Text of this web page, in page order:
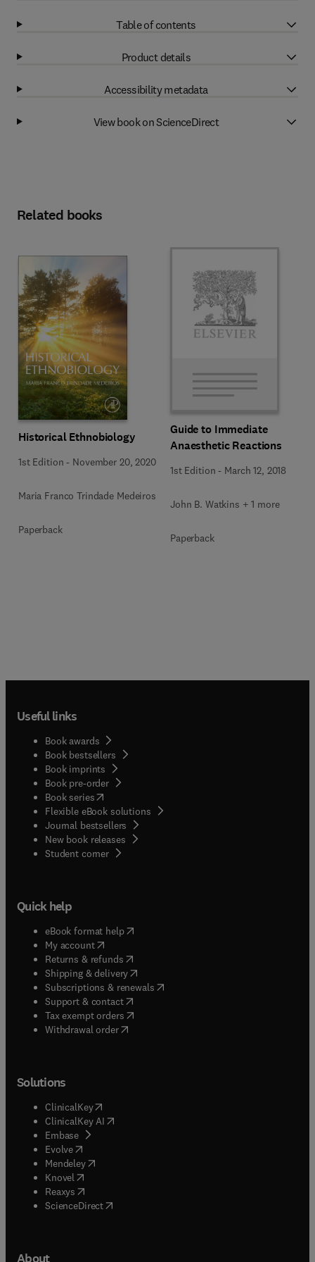
Table of contents
Product details
Accessibility metadata
View book on ScienceDirect
Related books
Historical Ethnobiology
1st Edition - November 20, 2020
Maria Franco Trindade Medeiros
Paperback
Guide to Immediate
Anaesthetic Reactions
1st Edition - March 12, 2018
John B. Watkins + 1 more
Paperback
Useful links
Book awards
Book bestsellers
Book imprints
Book pre-order
Book series(opens in new tab/window
Flexible eBook solutions
Journal bestsellers
New book releases
Student corner( opens in new tab/window
Quick help
eBook format help( opens in new tab/window
My account( opens in new tab/window
Returns & refunds( opens in new tab/window
Shipping & delivery(opens in new tab/window
Subscriptions & renewals( opens in new tab/window
Support & contact( opens in new tab/window
Tax exempt orders( opens in new tab/window
Withdrawal order
Solutions
ClinicalKey(opens in new tab/window
ClinicalKey AI opens in new tab/window
Embase( opens in new tab/window
Evolve(opens in new tab/window
Mendeley( opens in new tab/window
Knovel (opens in new tab/window
Reaxys (opens in new tab/window
ScienceDirect(opens in new tab/window
About